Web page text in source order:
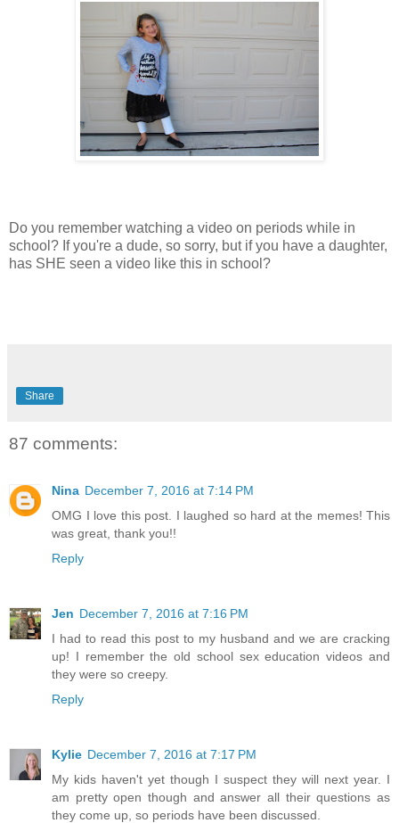
Do you remember watching a video on periods while in
school? If you're a dude, so sorry, but if you have a daughter,
has SHE seen a video like this in school?
Share
87 comments:
Nina December 7, 2016 at 7:14 PM
OMG I love this post. I laughed so hard at the memes! This
was great, thank you!!
Reply
Jen December 7, 2016 at 7:16 PM
I had to read this post to my husband and we are cracking
up! I remember the old school sex education videos and
they were so creepy.
Reply
Kylie December 7, 2016 at 7:17 PM
My kids haven't yet though I suspect they will next year. I
am pretty open though and answer all their questions as
they come up, so periods have been discussed.